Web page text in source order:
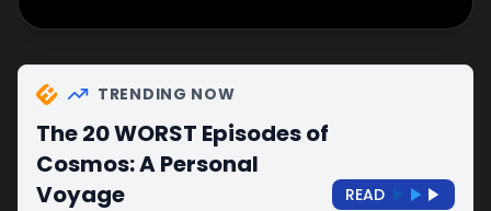
TRENDING NOW
The 20 WORST Episodes of
Cosmos: A Personal
Voyage
READ